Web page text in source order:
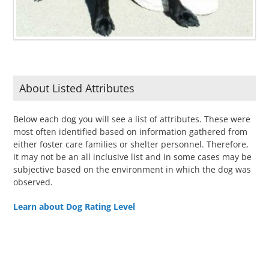
About Listed Attributes
Below each dog you will see a list of attributes. These were
most often identified based on information gathered from
either foster care families or shelter personnel. Therefore,
it may not be an all inclusive list and in some cases may be
subjective based on the environment in which the dog was
observed.
Learn about Dog Rating Level